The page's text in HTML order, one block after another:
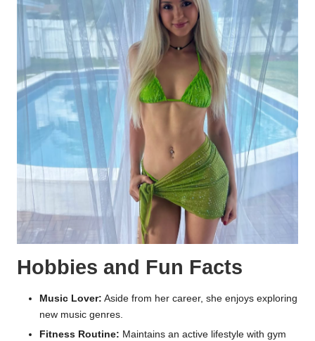
Hobbies and Fun Facts
Music Lover: Aside from her career, she enjoys exploring
new music genres.
Fitness Routine: Maintains an active lifestyle with gym